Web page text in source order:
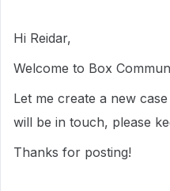
Hi Reidar,
Welcome to Box
Let me create a new
will be in touch, please
Thanks for posting!